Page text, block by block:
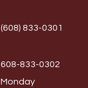
(608) 833-0301
608-833-0302
Monday